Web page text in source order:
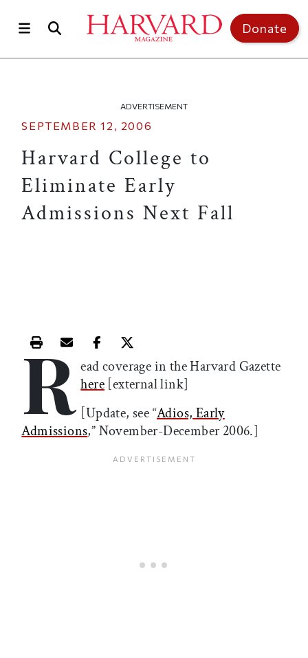
Donate
ADVERTISEMENT
SEPTEMBER 12, 2006
Harvard College to
Eliminate Early
Admissions Next Fall
Print this article
Email this article
Share this article on Facebook
Share this article on X
R ead coverage in the Harvard Gazette
here[external link]
[Update, see “Adios, Early
Admissions,” November-December 2006.]